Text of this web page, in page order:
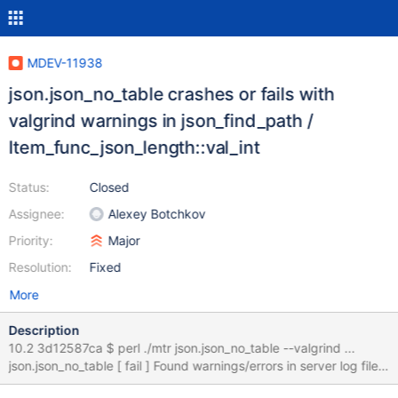
MDEV-11938
json.json_no_table crashes or fails with
valgrind warnings in json_find_path /
Item_func_json_length::val_int
Status:
Assignee:
Priority:
Resolution:
Closed
Alexey Botchkov
Major
Fixed
More
Description
10.2 3d12587ca $ perl ./mtr json.json_no_table --valgrind ...
json.json_no_table [ fail ] Found warnings/errors in server log file!
Test ended at 2017-01-30 01:39:38 line ==11518== Thread 6: